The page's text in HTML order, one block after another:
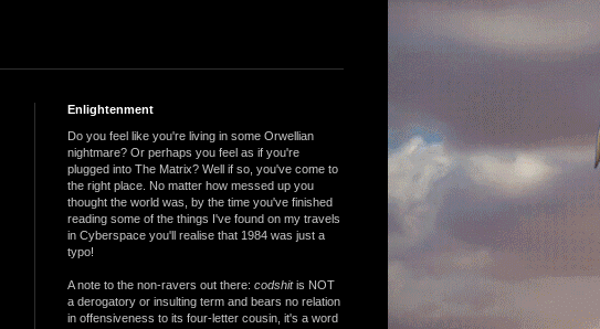
Enlightenment
Do you feel like you're living in some Orwellian
nightmare? Or perhaps you feel as if you're
plugged into The Matrix? Well if so, you've come to
the right place. No matter how messed up you
thought the world was, by the time you've finished
reading some of the things I've found on my travels
in Cyberspace you'll realise that 1984 was just a
typo!
A note to the non-ravers out there: codshitis NOT
a derogatory or insulting term and bears no relation
in offensiveness to its four-letter cousin, it's a word